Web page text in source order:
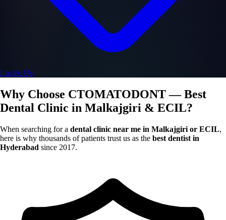
Locate Us
Why Choose CTOMATODONT — Best
Dental Clinic in Malkajgiri & ECIL?
When searching for a dental clinic near me in Malkajgiri or ECIL,
here is why thousands of patients trust us as the best dentist in
Hyderabad since 2017.